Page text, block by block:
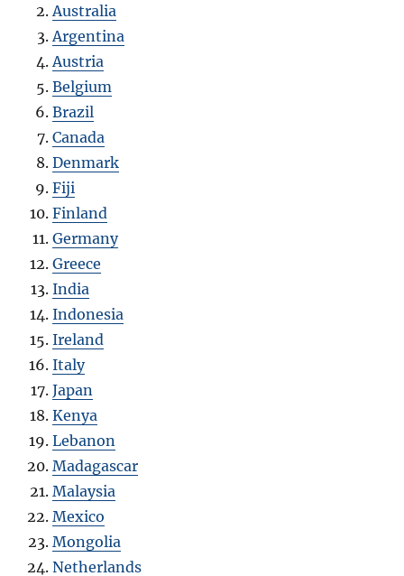
Australia
Argentina
Austria
Belgium
Brazil
Canada
Denmark
Fiji
Finland
Germany
Greece
India
Indonesia
Ireland
Italy
Japan
Kenya
Lebanon
Madagascar
Malaysia
Mexico
Mongolia
Netherlands